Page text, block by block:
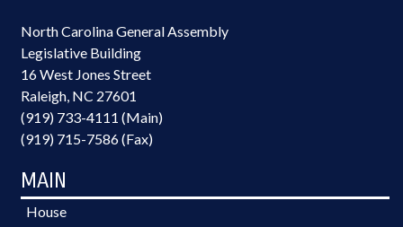
North Carolina General Assembly
Legislative Building
16 West Jones Street
Raleigh, NC 27601
(919) 733-4111 (Main)
(919) 715-7586 (Fax)
MAIN
House